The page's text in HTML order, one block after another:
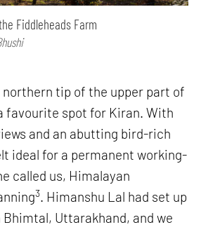
Fiddleheads Farm
tip of the upper part of
favourite spot for Kiran. With
and an abutting bird-rich
ideal for a permanent working-
called us, Himalayan
3. Himanshu Lal had set up
Uttarakhand, and we